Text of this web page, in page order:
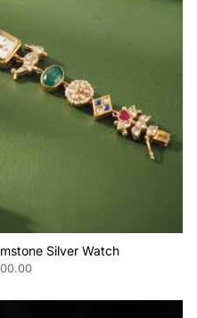
Silver Watch